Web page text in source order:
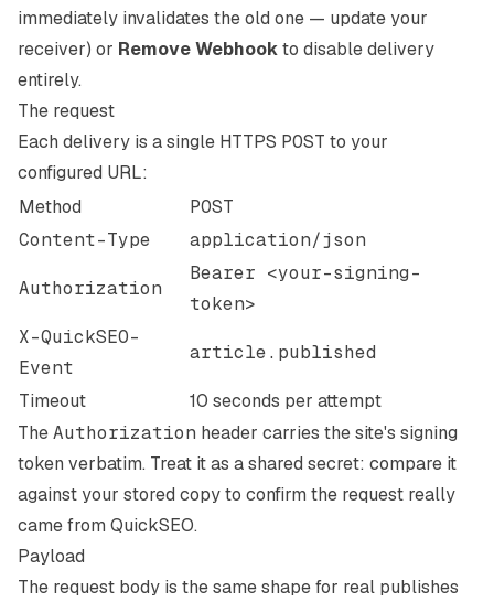
immediately invalidates the old one — update your
receiver) or Remove Webhookto disable delivery
entirely.
The request
Each delivery is a single HTTPS POST to your
configured URL:
Method
POST
Content-Type
application/json
Authorization
Bearer <your-signing-
token>
X-QuickSEO-
Event
article.published
Timeout
10 seconds per attempt
TheAuthorization header carries the site's signing
token verbatim. Treat it as a shared secret: compare it
against your stored copy to confirm the request really
came from QuickSEO.
Payload
The request body is the same shape for real publishes